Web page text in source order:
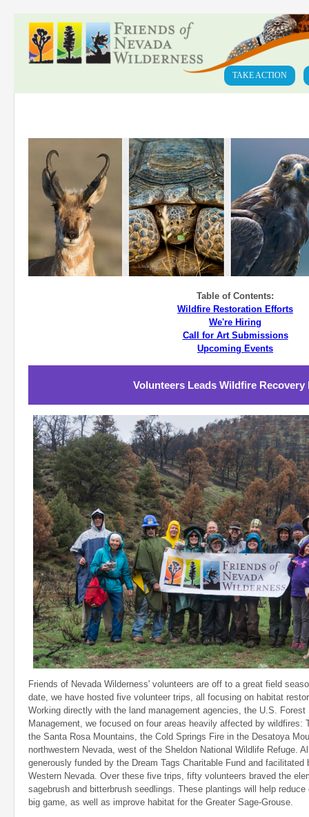
TAKE ACTION
Table of Contents:
Wildfire Restoration Efforts
We're Hiring
Call for Art Submissions
Upcoming Events
Volunteers Leads Wildfire Recovery
Friends of Nevada Wilderness' volunteers are off to a great field
date, we have hosted five volunteer trips, all focusing on habitat
Working directly with the land management agencies, the U.S.
Management, we focused on four areas heavily affected by wildfires:
the Santa Rosa Mountains, the Cold Springs Fire in the Desatoya
northwestern Nevada, west of the Sheldon National Wildlife Refuge.
generously funded by the Dream Tags Charitable Fund and
Western Nevada. Over these five trips, fifty volunteers braved the
sagebrush and bitterbrush seedlings. These plantings will help
big game, as well as improve habitat for the Greater Sage-Grouse.